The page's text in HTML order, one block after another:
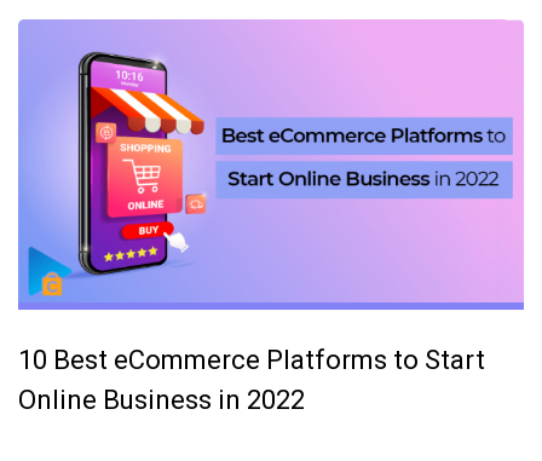
10 Best eCommerce Platforms to Start
Online Business in 2022